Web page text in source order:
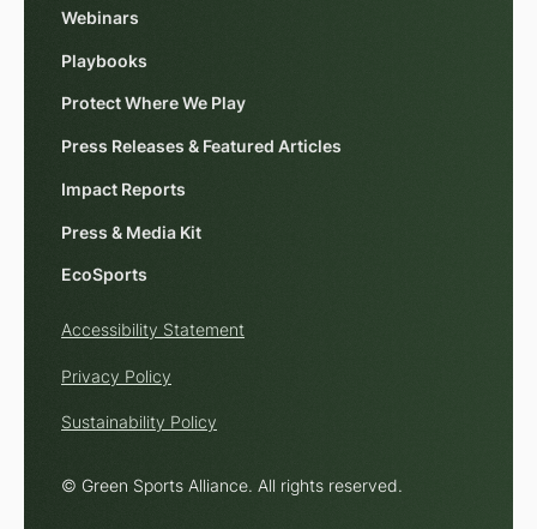
Webinars
Playbooks
Protect Where We Play
Press Releases & Featured Articles
Impact Reports
Press & Media Kit
EcoSports
© Green Sports Alliance. All rights reserved.
Accessibility Statement
Privacy Policy
Sustainability Policy